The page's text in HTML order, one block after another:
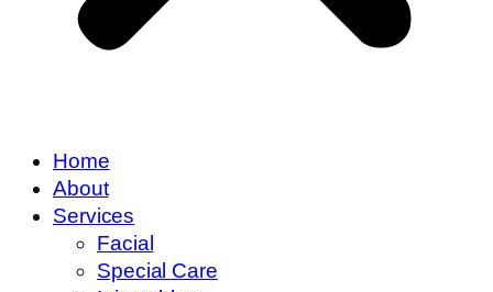
Home
About
Services
Facial
Special Care